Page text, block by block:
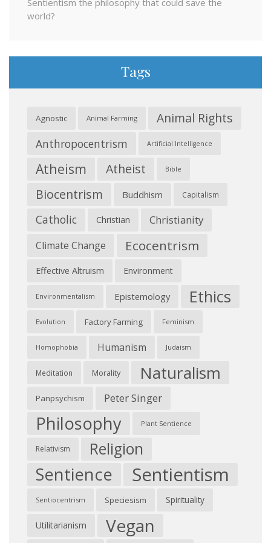
Sentientism the philosophy that could save the
world?
Tags
Agnostic Animal Farming Animal Rights
Anthropocentrism Artificial Intelligence
Atheism Atheist Bible
Biocentrism Buddhism Capitalism
Catholic Christian Christianity
Climate Change Ecocentrism
Effective Altruism Environment
Environmentalism Epistemology Ethics
Evolution Factory Farming Feminism
Homophobia Humanism Judaism
Meditation Morality Naturalism
Panpsychism Peter Singer
Philosophy Plant Sentience
Relativism Religion
Sentience Sentientism
Sentiocentrism Speciesism Spirituality
Utilitarianism Vegan